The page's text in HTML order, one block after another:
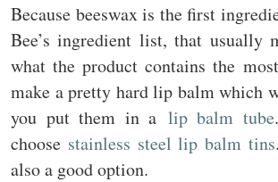
Because beeswax is the first
Bee’s ingredient list, that usually
what the product contains the
make a pretty hard lip balm which
you put them in a lip balm tube
choose stainless steel lip balm tins.
also a good option.